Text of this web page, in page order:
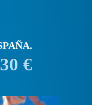
30 €